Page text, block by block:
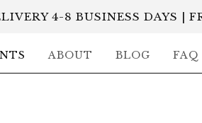
4-8 BUSINESS DAYS |
ABOUT BLOG FAQ